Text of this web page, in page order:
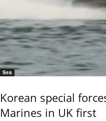
Sea
Korean special
Marines in UK first